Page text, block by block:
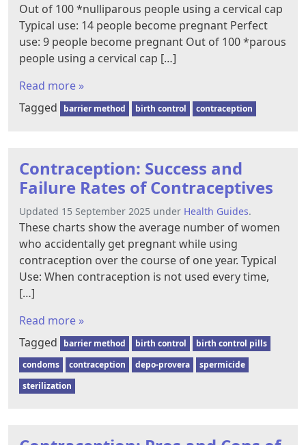
Out of 100 *nulliparous people using a cervical cap
Typical use: 14 people become pregnant Perfect
use: 9 people become pregnant Out of 100 *parous
people using a cervical cap […]
Read more »
Tagged
barrier method birth control contraception
Contraception: Success and
Failure Rates of Contraceptives
Updated 15 September 2025 under Health Guides.
These charts show the average number of women
who accidentally get pregnant while using
contraception over the course of one year. Typical
Use: When contraception is not used every time,
[…]
Read more »
Tagged
barrier method birth control
birth control pills
condoms
contraception depo-provera
spermicide
sterilization